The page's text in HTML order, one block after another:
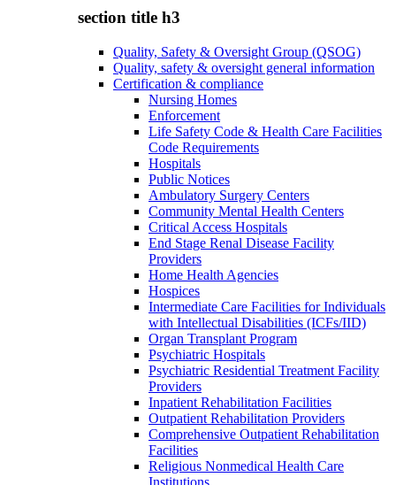
section title h3
Quality, Safety & Oversight Group (QSOG)
Quality, safety & oversight general information
Certification & compliance
Nursing Homes
Enforcement
Life Safety Code & Health Care Facilities
Code Requirements
Hospitals
Public Notices
Ambulatory Surgery Centers
Community Mental Health Centers
Critical Access Hospitals
End Stage Renal Disease Facility
Providers
Home Health Agencies
Hospices
Intermediate Care Facilities for Individuals
with Intellectual Disabilities (ICFs/IID)
Organ Transplant Program
Psychiatric Hospitals
Psychiatric Residential Treatment Facility
Providers
Inpatient Rehabilitation Facilities
Outpatient Rehabilitation Providers
Comprehensive Outpatient Rehabilitation
Facilities
Religious Nonmedical Health Care